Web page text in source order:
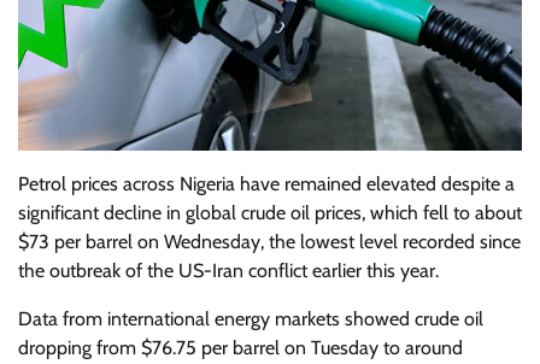
Petrol prices across Nigeria have remained elevated despite a
significant decline in global crude oil prices, which fell to about
$73 per barrel on Wednesday, the lowest level recorded since
the outbreak of the US-Iran conflict earlier this year.
Data from international energy markets showed crude oil
dropping from $76.75 per barrel on Tuesday to around